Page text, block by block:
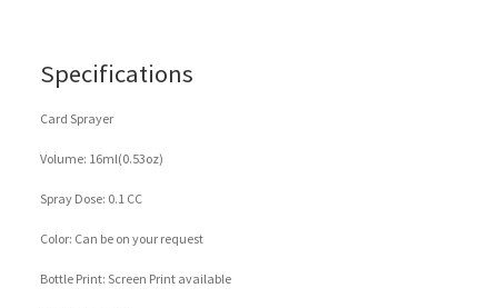
Specifications
Card Sprayer
Volume: 16ml(0.53oz)
Spray Dose: 0.1 CC
Color: Can be on your request
Bottle Print: Screen Print available